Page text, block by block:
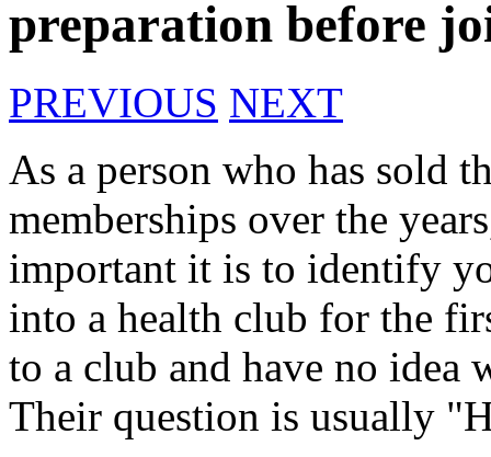
preparation before
PREVIOUS NEXT
As a person who has sold
memberships over the
important it is to identify
into a health club for the
to a club and have no idea
Their question is usually